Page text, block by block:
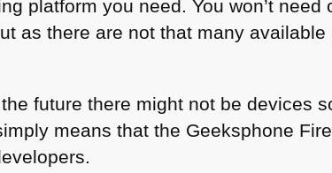
platform you need. You won’t
as there are not that many
future there might not be devices
means that the Geeksphone